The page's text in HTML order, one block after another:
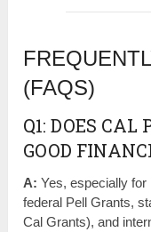
(FAQS)
Q1: DOES CAL
GOOD
A: Yes, especially
federal Pell Grants,
Cal Grants), and